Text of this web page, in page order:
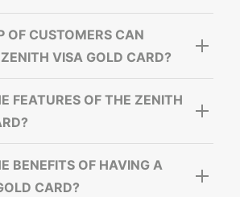
OF CUSTOMERS CAN
VISA GOLD CARD?
FEATURES OF THE ZENITH
BENEFITS OF HAVING A
CARD?